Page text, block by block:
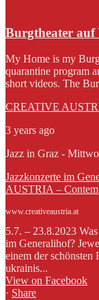
Burgtheater auf
My Home is my
quarantine program
short videos. The
CREATIVE
3 years ago
Jazz in Graz -
Jazzkonzerte im
AUSTRIA –
www.creativeaustria.at
5.7. – 23.8.2023
im Generalihof?
einem der schönsten
ukrainis...
View on Facebook
· Share